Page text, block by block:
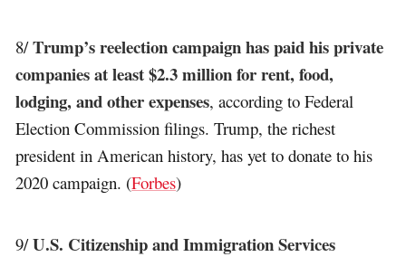
8/Trump’s reelection campaign has paid his private
companies at least $2.3 million for rent, food,
lodging, and other expenses, according to Federal
Election Commission filings. Trump, the richest
president in American history, has yet to donate to his
2020 campaign. (Forbes)
9/U.S. Citizenship and Immigration Services